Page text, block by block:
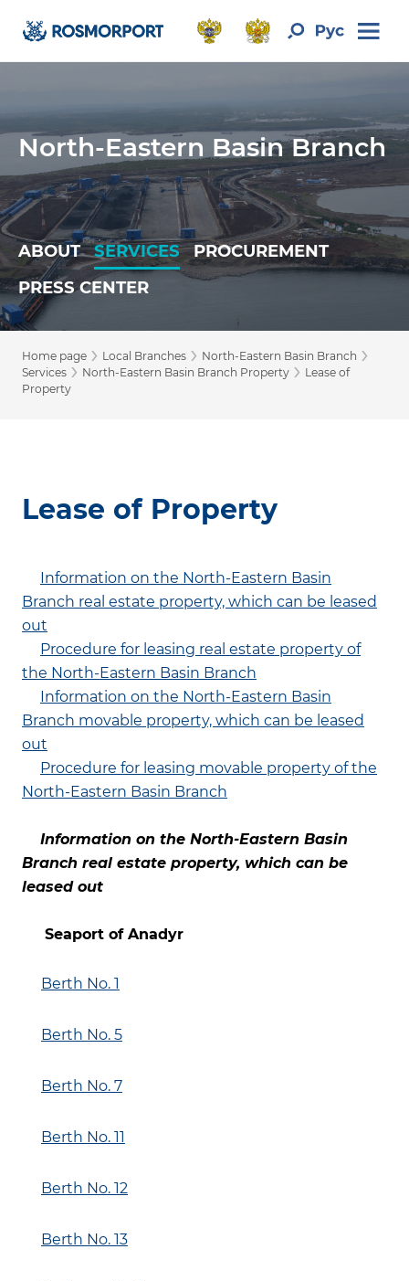
North-Eastern Basin Branch
ABOUT SERVICES
PROCUREMENT
PRESS CENTER
Home page › Local Branches › North-Eastern Basin Branch ›
Services › North-Eastern Basin Branch Property › Lease of
Property
Lease of Property
Information on the North-Eastern Basin
Branch real estate property, which can be leased
out
Procedure for leasing real estate property of
the North-Eastern Basin Branch
Information on the North-Eastern Basin
Branch movable property, which can be leased
out
Procedure for leasing movable property of the
North-Eastern Basin Branch
Information on the North-Eastern Basin
Branch real estate property, which can be
leased out
Seaport of Anadyr
Berth No. 1
Berth No. 5
Berth No. 7
Berth No. 11
Berth No. 12
Berth No. 13